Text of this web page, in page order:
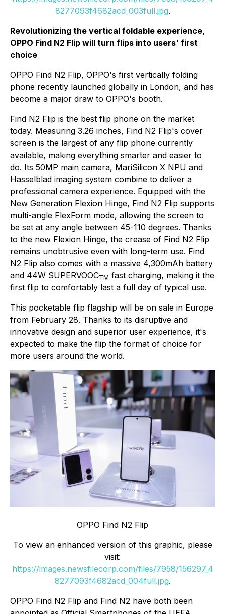
8277093f4682acd_003full.jpg.
Revolutionizing the vertical foldable experience,
OPPO Find N2 Flip will turn flips into users' first
choice
OPPO Find N2 Flip, OPPO's first vertically folding
phone recently launched globally in London, and has
become a major draw to OPPO's booth.
Find N2 Flip is the best flip phone on the market
today. Measuring 3.26 inches, Find N2 Flip's cover
screen is the largest of any flip phone currently
available, making everything smarter and easier to
do. Its 50MP main camera, MariSilicon X NPU and
Hasselblad imaging system combine to deliver a
professional camera experience. Equipped with the
New Generation Flexion Hinge, Find N2 Flip supports
multi-angle FlexForm mode, allowing the screen to
be set at any angle between 45-110 degrees. Thanks
to the new Flexion Hinge, the crease of Find N2 Flip
remains unobtrusive even with long-term use. Find
N2 Flip also comes with a massive 4,300mAh battery
and 44W SUPERVOOCTM fast charging, making it the
first flip to comfortably last a full day of typical use.
This pocketable flip flagship will be on sale in Europe
from February 28. Thanks to its disruptive and
innovative design and superior user experience, it's
expected to make the flip the format of choice for
more users around the world.
OPPO Find N2 Flip
To view an enhanced version of this graphic, please
visit:
https://images.newsfilecorp.com/files/7958/156297_4
8277093f4682acd_004full.jpg.
OPPO Find N2 Flip and Find N2 have both been